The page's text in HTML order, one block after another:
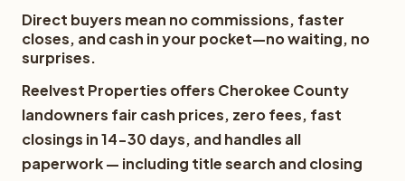
Direct buyers mean no commissions, faster
closes, and cash in your pocket—no waiting, no
surprises.
Reelvest Properties offers Cherokee County
landowners fair cash prices, zero fees, fast
closings in 14-30 days, and handles all
paperwork — including title search and closing